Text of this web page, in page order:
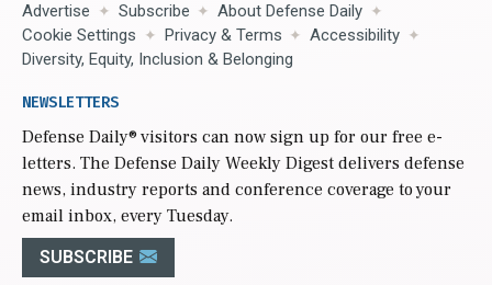
Advertise Subscribe
About Defense Daily
Cookie Settings
Privacy & Terms
Accessibility
Diversity, Equity, Inclusion & Belonging
NEWSLETTERS
Defense Daily® visitors can now sign up for our free e-
letters. The Defense Daily Weekly Digest delivers defense
news, industry reports and conference coverage to your
email inbox, every Tuesday.
SUBSCRIBE